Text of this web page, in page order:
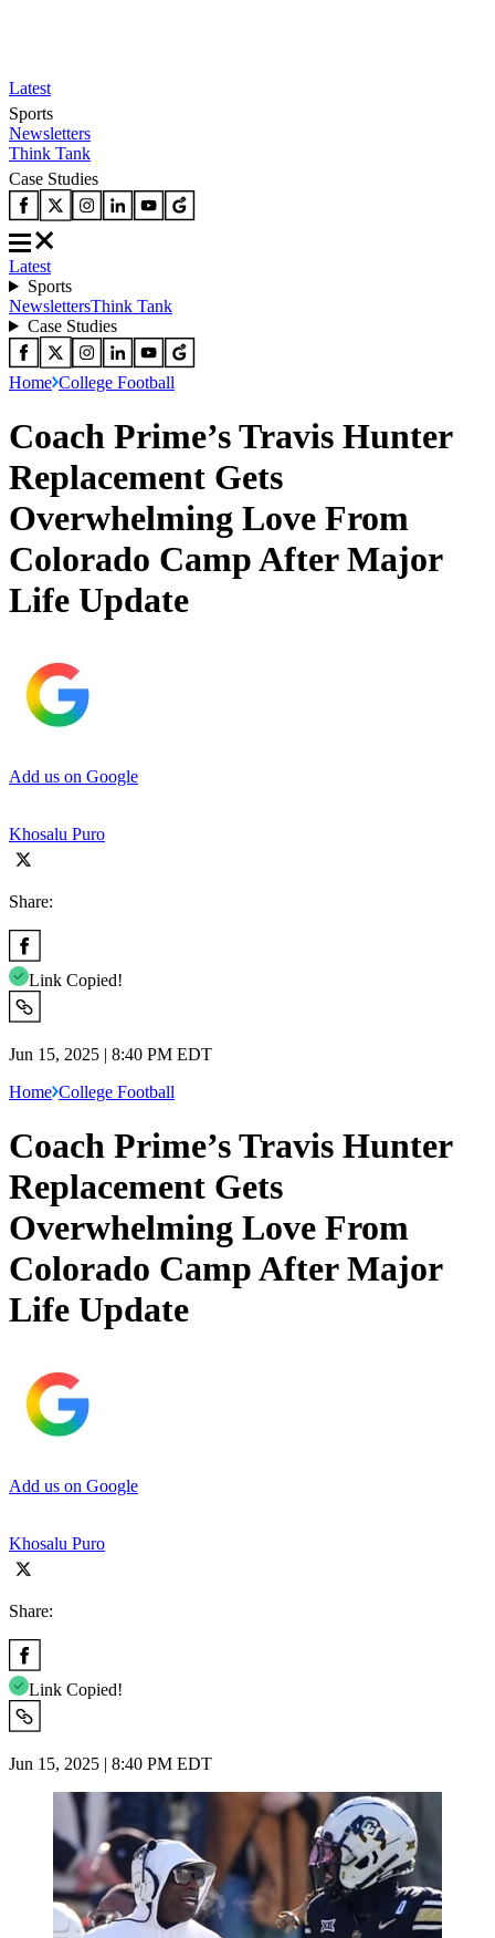
Latest
Sports
Newsletters
Think Tank
Case Studies
Latest
Sports
NewslettersThink Tank
Case Studies
Home College Football
Coach Prime’s Travis Hunter
Replacement Gets
Overwhelming Love From
Colorado Camp After Major
Life Update
Add us on Google
Khosalu Puro
Share:
Link Copied!
Jun 15, 2025 | 8:40 PM EDT
Home College Football
Coach Prime’s Travis Hunter
Replacement Gets
Overwhelming Love From
Colorado Camp After Major
Life Update
Add us on Google
Khosalu Puro
Share:
Link Copied!
Jun 15, 2025 | 8:40 PM EDT